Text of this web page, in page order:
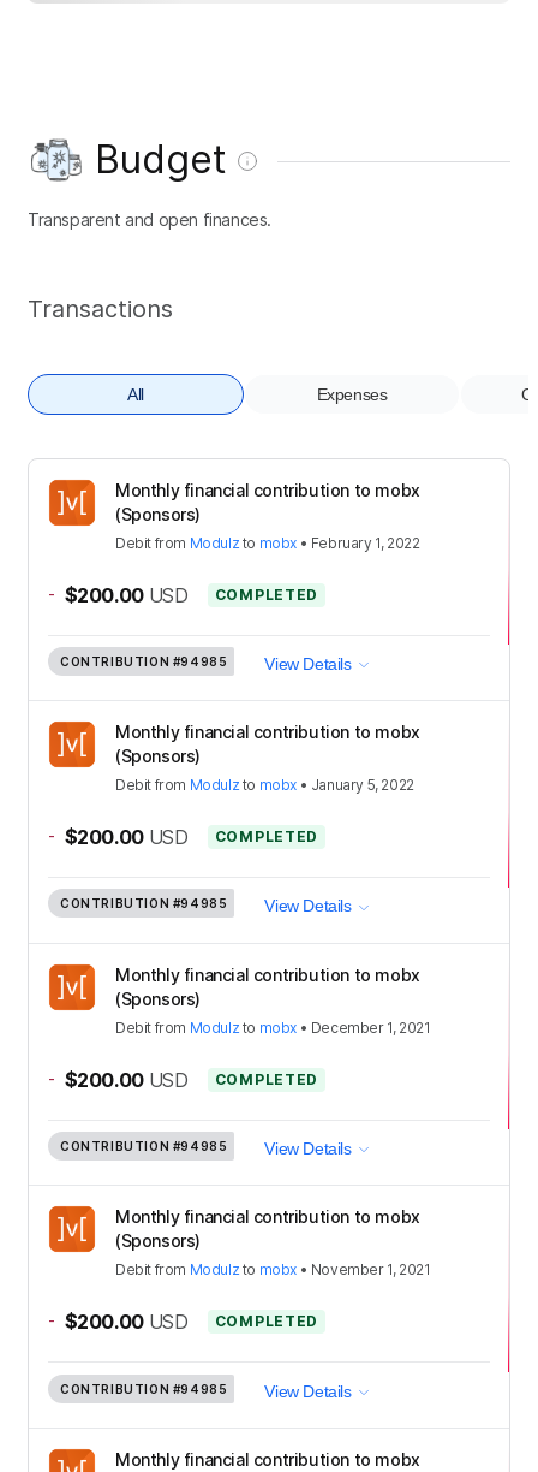
Budget
Transparent and open finances.
Transactions
All Expenses
Monthly financial contribution to mobx
(Sponsors)
Debit from Modulz to mobx • February 1, 2022
- $200.00 USD COMPLETED
CONTRIBUTION #94985 View Details
Monthly financial contribution to mobx
(Sponsors)
Debit from Modulz to mobx • January 5, 2022
- $200.00 USD COMPLETED
CONTRIBUTION #94985 View Details
Monthly financial contribution to mobx
(Sponsors)
Debit from Modulz to mobx • December 1, 2021
- $200.00 USD COMPLETED
CONTRIBUTION #94985 View Details
Monthly financial contribution to mobx
(Sponsors)
Debit from Modulz to mobx • November 1, 2021
- $200.00 USD COMPLETED
CONTRIBUTION #94985 View Details
Monthly financial contribution to mobx